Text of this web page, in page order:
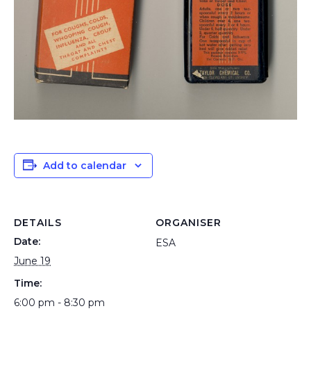
Add to calendar
DETAILS
Date:
June 19
Time:
6:00 pm - 8:30 pm
ORGANISER
ESA